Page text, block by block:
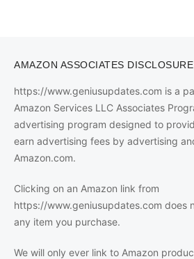
AMAZON ASSOCIATES DISCLOSURE
https://www.geniusupdates.com is a
Amazon Services LLC Associates
advertising program designed to
earn advertising fees by advertising
Amazon.com.
Clicking on an Amazon link from
https://www.geniusupdates.com does
any item you purchase.
We will only ever link to Amazon